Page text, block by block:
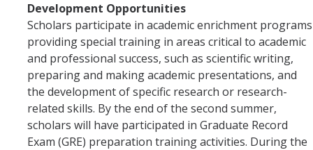
Development Opportunities
Scholars participate in academic enrichment programs
providing special training in areas critical to academic
and professional success, such as scientific writing,
preparing and making academic presentations, and
the development of specific research or research-
related skills. By the end of the second summer,
scholars will have participated in Graduate Record
Exam (GRE) preparation training activities. During the